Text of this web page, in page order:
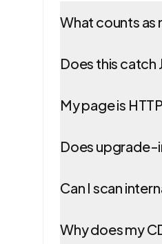
What counts as
Does this
My page is
Does upgrade-
Can I scan
Why does my